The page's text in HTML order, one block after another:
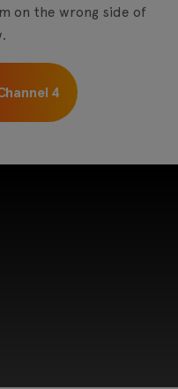
on the wrong side of
4